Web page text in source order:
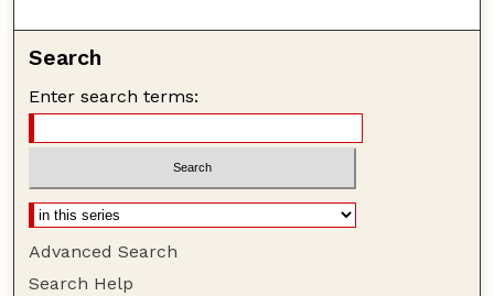
Search
Enter search terms:
Advanced Search
Search Help